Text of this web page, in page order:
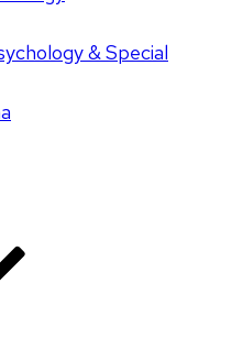
& Special